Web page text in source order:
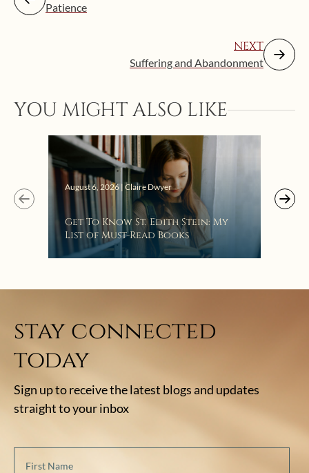
Patience
NEXT
Suffering and Abandonment
YOU MIGHT ALSO LIKE
August 6, 2026 | Claire Dwyer
Get To Know St. Edith Stein: My
List of Must-Read Books
stay connected
today
Sign up to receive the latest blogs and updates
straight to your inbox